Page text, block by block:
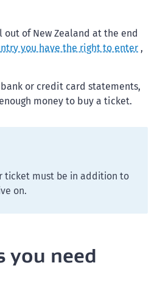
of New Zealand at the end
you have the right to enter ,
or credit card statements,
money to buy a ticket.
ticket must be in addition to
on.
you need